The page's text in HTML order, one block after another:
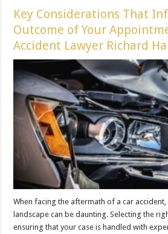
Key Considerations That
Outcome of Your
Accident Lawyer Richard
When facing the aftermath of a car accident,
landscape can be daunting. Selecting the
ensuring that your case is handled with